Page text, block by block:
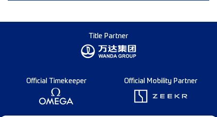
Title Partner
Official Timekeeper Official Mobility Partner